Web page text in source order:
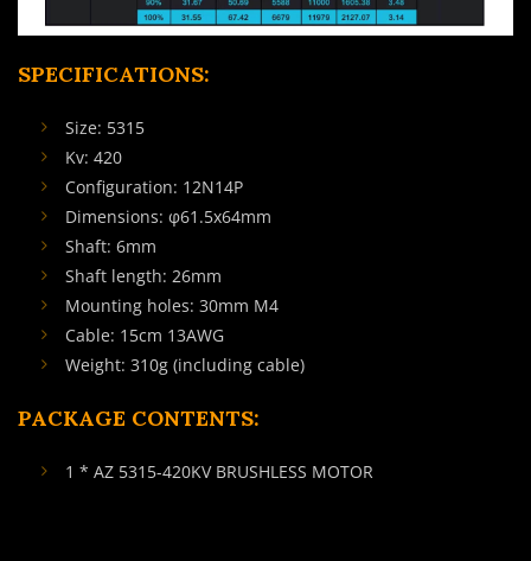
SPECIFICATIONS:
Size: 5315
Kv: 420
Configuration: 12N14P
Dimensions: φ61.5x64mm
Shaft: 6mm
Shaft length: 26mm
Mounting holes: 30mm M4
Cable: 15cm 13AWG
Weight: 310g (including cable)
PACKAGE CONTENTS:
1 * AZ 5315-420KV BRUSHLESS MOTOR